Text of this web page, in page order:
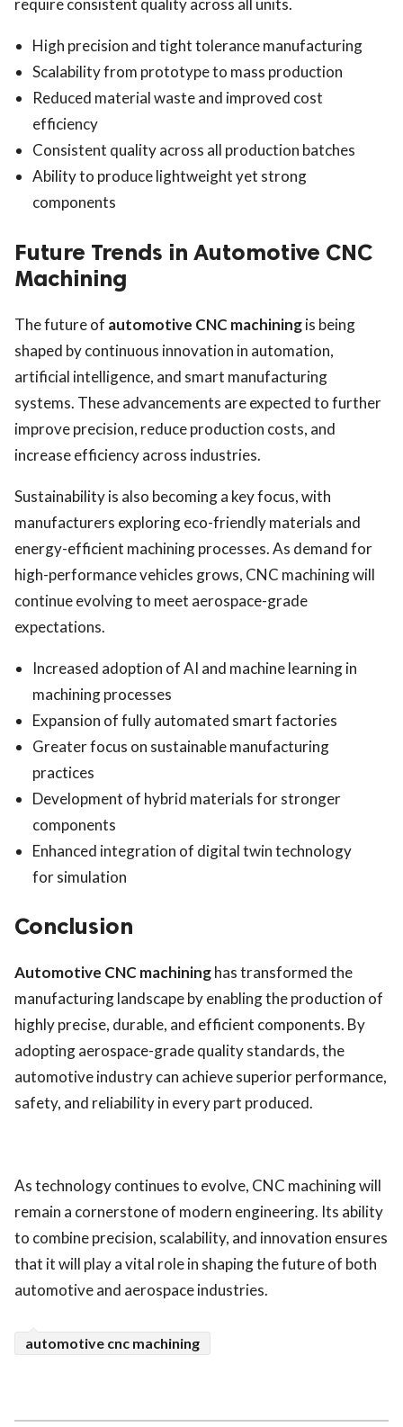
require consistent quality across all units.
High precision and tight tolerance manufacturing
Scalability from prototype to mass production
Reduced material waste and improved cost
efficiency
Consistent quality across all production batches
Ability to produce lightweight yet strong
components
Future Trends in Automotive CNC
Machining
The future of automotive CNC machiningis being
shaped by continuous innovation in automation,
artificial intelligence, and smart manufacturing
systems. These advancements are expected to further
improve precision, reduce production costs, and
increase efficiency across industries.
Sustainability is also becoming a key focus, with
manufacturers exploring eco-friendly materials and
energy-efficient machining processes. As demand for
high-performance vehicles grows, CNC machining will
continue evolving to meet aerospace-grade
expectations.
Increased adoption of AI and machine learning in
machining processes
Expansion of fully automated smart factories
Greater focus on sustainable manufacturing
practices
Development of hybrid materials for stronger
components
Enhanced integration of digital twin technology
for simulation
Conclusion
Automotive CNC machininghas transformed the
manufacturing landscape by enabling the production of
highly precise, durable, and efficient components. By
adopting aerospace-grade quality standards, the
automotive industry can achieve superior performance,
safety, and reliability in every part produced.
As technology continues to evolve, CNC machining will
remain a cornerstone of modern engineering. Its ability
to combine precision, scalability, and innovation ensures
that it will play a vital role in shaping the future of both
automotive and aerospace industries.
automotive cnc machining